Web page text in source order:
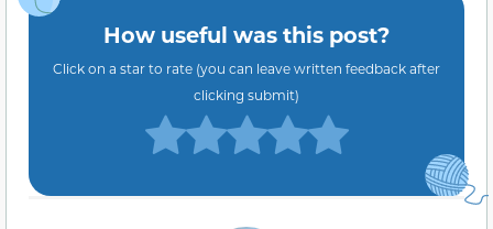
How useful was this post?
Click on a star to rate (you can leave written feedback after
clicking submit)